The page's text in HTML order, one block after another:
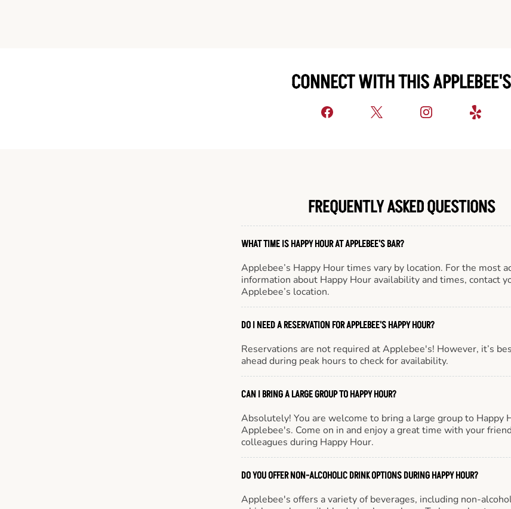
CONNECT WITH THIS APPLEBEE'S
FREQUENTLY ASKED QUESTIONS
WHAT TIME IS HAPPY HOUR AT APPLEBEE'S BAR?
Applebee’s Happy Hour times vary by location. For the most
information about Happy Hour availability and times, contact
Applebee’s location.
DO I NEED A RESERVATION FOR APPLEBEE'S HAPPY HOUR?
Reservations are not required at Applebee's! However, it’s
ahead during peak hours to check for availability.
CAN I BRING A LARGE GROUP TO HAPPY HOUR?
Absolutely! You are welcome to bring a large group to Happy
Applebee's. Come on in and enjoy a great time with your
colleagues during Happy Hour.
DO YOU OFFER NON-ALCOHOLIC DRINK OPTIONS DURING HAPPY HOUR?
Applebee's offers a variety of beverages, including non-